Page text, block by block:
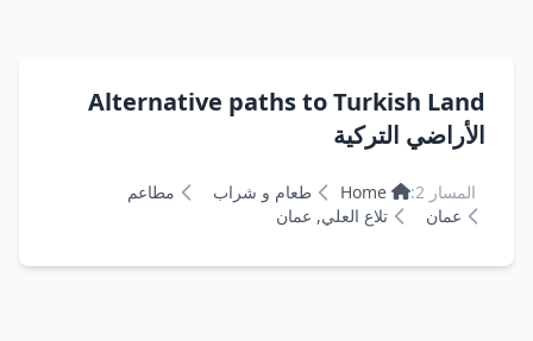
Alternative paths to Turkish Land
الأراضي التركية
المسار 2: Home طعام و شراب
مطاعم
عمان
تلاع العلي, عمان